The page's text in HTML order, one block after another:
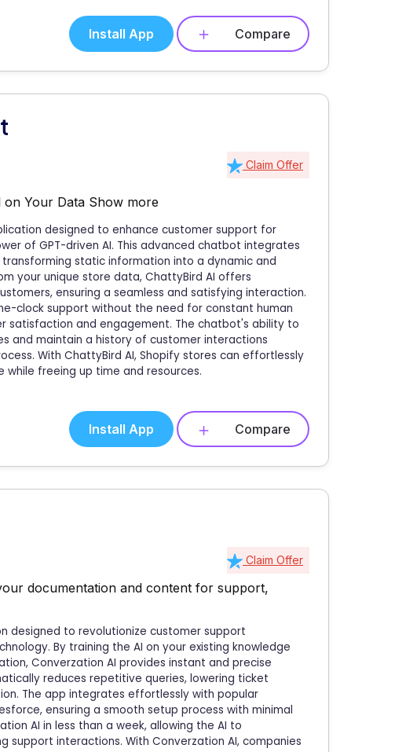
Install App Compare
Claim Offer
Your Data Show more
designed to enhance customer support for
of GPT-driven AI. This advanced chatbot integrates
static information into a dynamic and
your unique store data, ChattyBird AI offers
ensuring a seamless and satisfying interaction.
clock support without the need for constant human
satisfaction and engagement. The chatbot's ability to
and maintain a history of customer interactions
With ChattyBird AI, Shopify stores can effortlessly
freeing up time and resources.
Install App Compare
Claim Offer
documentation and content for support,
designed to revolutionize customer support
By training the AI on your existing knowledge
Converzation AI provides instant and precise
reduces repetitive queries, lowering ticket
The app integrates effortlessly with popular
ensuring a smooth setup process with minimal
AI in less than a week, allowing the AI to
support interactions. With Converzation AI, companies